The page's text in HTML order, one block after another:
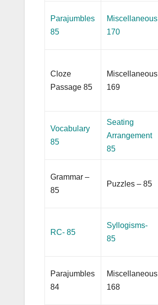
Parajumbles
85
Miscellaneous
170
Cloze
Passage 85
Miscellaneous
169
Vocabulary
85
Seating
Arrangement
85
Grammar –
85
Puzzles – 85
RC- 85
Syllogisms-
85
Parajumbles
84
Miscellaneous
168